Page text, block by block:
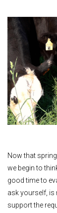
Now that
we begin to
good time to
ask yourself, is
support the